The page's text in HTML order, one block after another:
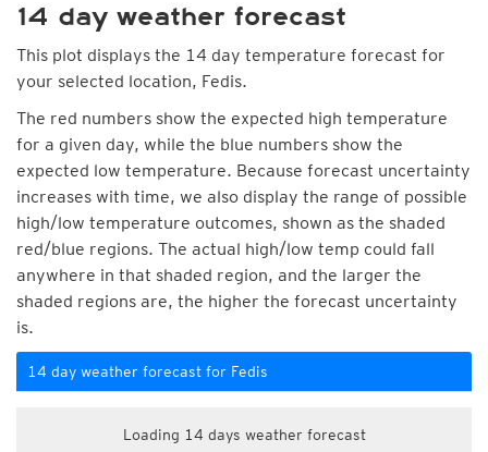
14 day weather forecast
This plot displays the 14 day temperature forecast for
your selected location, Fedis.
The red numbers show the expected high temperature
for a given day, while the blue numbers show the
expected low temperature. Because forecast uncertainty
increases with time, we also display the range of possible
high/low temperature outcomes, shown as the shaded
red/blue regions. The actual high/low temp could fall
anywhere in that shaded region, and the larger the
shaded regions are, the higher the forecast uncertainty
is.
14 day weather forecast for Fedis
Loading 14 days weather forecast